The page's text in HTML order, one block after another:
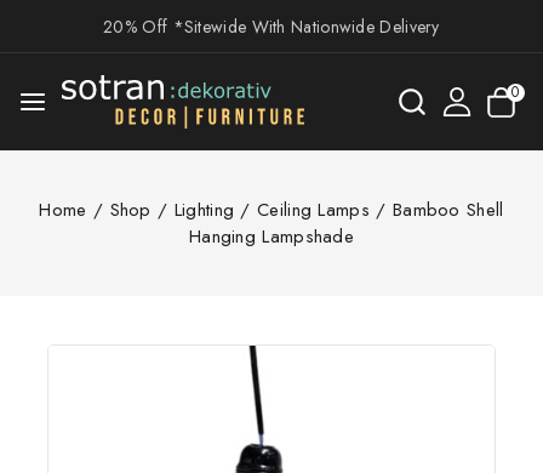
20% Off *Sitewide With Nationwide Delivery
0
Home / Shop / Lighting / Ceiling Lamps / Bamboo Shell
Hanging Lampshade